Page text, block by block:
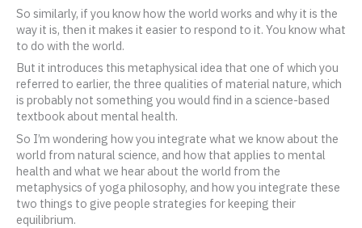
So similarly, if you know how the world works and why it is the
way it is, then it makes it easier to respond to it. You know what
to do with the world.
But it introduces this metaphysical idea that one of which you
referred to earlier, the three qualities of material nature, which
is probably not something you would find in a science-based
textbook about mental health.
So I’m wondering how you integrate what we know about the
world from natural science, and how that applies to mental
health and what we hear about the world from the
metaphysics of yoga philosophy, and how you integrate these
two things to give people strategies for keeping their
equilibrium.